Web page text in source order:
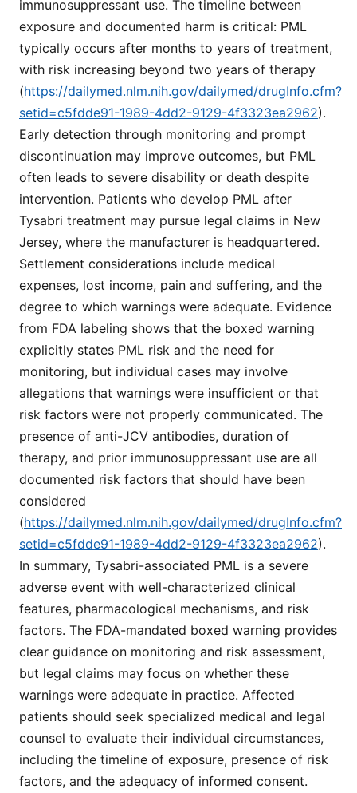
immunosuppressant use. The timeline between
exposure and documented harm is critical: PML
typically occurs after months to years of treatment,
with risk increasing beyond two years of therapy
(https://dailymed.nlm.nih.gov/dailymed/drugInfo.cfm?
setid=c5fdde91-1989-4dd2-9129-4f3323ea2962).
Early detection through monitoring and prompt
discontinuation may improve outcomes, but PML
often leads to severe disability or death despite
intervention. Patients who develop PML after
Tysabri treatment may pursue legal claims in New
Jersey, where the manufacturer is headquartered.
Settlement considerations include medical
expenses, lost income, pain and suffering, and the
degree to which warnings were adequate. Evidence
from FDA labeling shows that the boxed warning
explicitly states PML risk and the need for
monitoring, but individual cases may involve
allegations that warnings were insufficient or that
risk factors were not properly communicated. The
presence of anti-JCV antibodies, duration of
therapy, and prior immunosuppressant use are all
documented risk factors that should have been
considered
(https://dailymed.nlm.nih.gov/dailymed/drugInfo.cfm?
setid=c5fdde91-1989-4dd2-9129-4f3323ea2962).
In summary, Tysabri-associated PML is a severe
adverse event with well-characterized clinical
features, pharmacological mechanisms, and risk
factors. The FDA-mandated boxed warning provides
clear guidance on monitoring and risk assessment,
but legal claims may focus on whether these
warnings were adequate in practice. Affected
patients should seek specialized medical and legal
counsel to evaluate their individual circumstances,
including the timeline of exposure, presence of risk
factors, and the adequacy of informed consent.